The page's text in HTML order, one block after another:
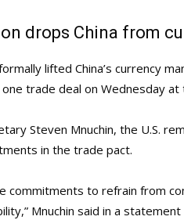
drops China from
lifted China’s currency
trade deal on Wednesday at
Steven Mnuchin, the U.S.
in the trade pact.
commitments to refrain from
Mnuchin said in a